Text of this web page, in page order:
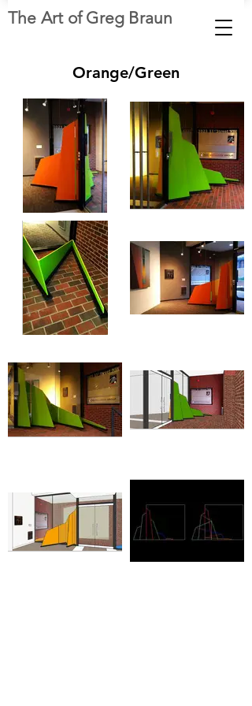
The Art of Greg Braun
Orange/Green